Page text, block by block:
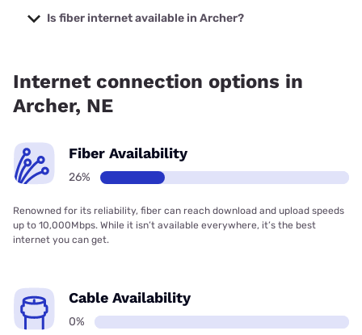
starting at $39.95.
Is fiber internet available in Archer?
Internet connection options in
Archer, NE
Fiber Availability
26%
Renowned for its reliability, fiber can reach download and upload speeds
up to 10,000Mbps. While it isn’t available everywhere, it’s the best
internet you can get.
Cable Availability
0%